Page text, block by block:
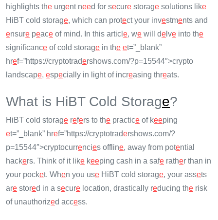
highlights the urgent need for secure storage solutions like
HiBT cold storage, which can protect your investments and
ensure peace of mind. In this articl e, we will de lve into the
significance of cold storage in the et=”_blank”
href=”https://cryptotradershows.com/?p=15544″>crypto
landscape, especially in light of increasing threats.
What is HiBT Cold Storage?
HiBT cold storage refers to the practice of keeping
et=”_blank” href=”https://cryptotradershows.com/?
p=15544″>cryptocurrencies offline, away from potential
hackers. Think of it like keeping cash in a safe rather than in
your pocket. When you use HiBT cold storage, your assets
are stored in a secure location, drastically reducing the risk
of unauthorized access.